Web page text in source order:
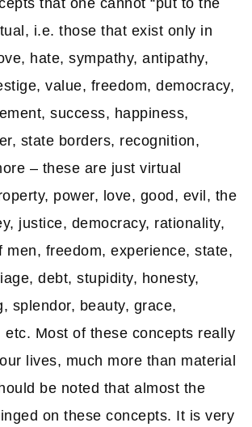
that one cannot “put to the
i.e. those that exist only in
hate, sympathy, antipathy,
value, freedom, democracy,
success, happiness,
state borders, recognition,
– these are just virtual
power, love, good, evil, the
justice, democracy, rationality,
men, freedom, experience, state,
debt, stupidity, honesty,
splendor, beauty, grace,
etc. Most of these concepts really
lives, much more than material
be noted that almost the
on these concepts. It is very